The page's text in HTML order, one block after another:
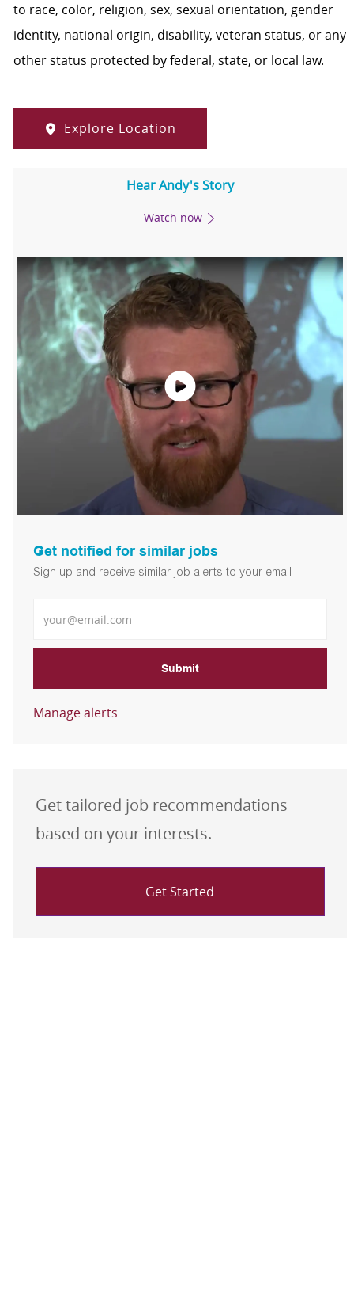
to race, color, religion, sex, sexual orientation, gender
identity, national origin, disability, veteran status, or any
other status protected by federal, state, or local law.
Explore Location
Hear Andy's Story
Watch now
Get notified for similar jobs
Sign up and receive similar job alerts to your email
Submit
Manage alerts
Get tailored job recommendations
based on your interests.
Get Started